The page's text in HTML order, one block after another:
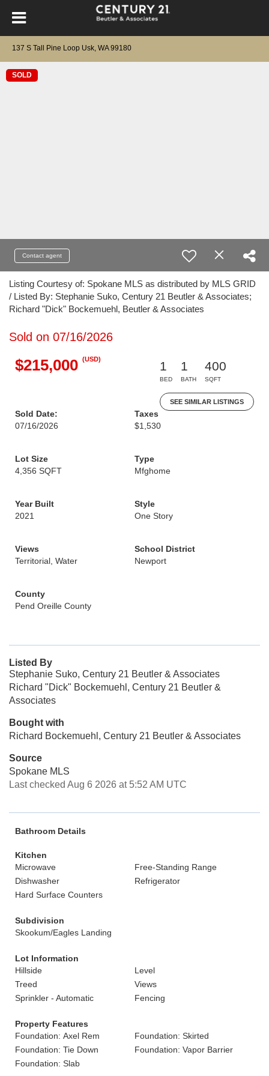
137 S Tall Pine Loop Usk, WA 99180
SOLD
Contact agent
Listing Courtesy of: Spokane MLS as distributed by MLS GRID
/ Listed By: Stephanie Suko, Century 21 Beutler & Associates;
Richard "Dick" Bockemuehl, Beutler & Associates
Sold on 07/16/2026
$215,000 (USD)
1
BED
1
BATH
400
SQFT
SEE SIMILAR LISTINGS
Sold Date:
07/16/2026
Taxes
$1,530
Lot Size
4,356 SQFT
Type
Mfghome
Year Built
2021
Style
One Story
Views
Territorial, Water
School District
Newport
County
Pend Oreille County
Listed By
Stephanie Suko, Century 21 Beutler & Associates
Richard "Dick" Bockemuehl, Century 21 Beutler &
Associates
Bought with
Richard Bockemuehl, Century 21 Beutler & Associates
Source
Spokane MLS
Last checked Aug 6 2026 at 5:52 AM UTC
Bathroom Details
Kitchen
Microwave
Free-Standing Range
Dishwasher
Refrigerator
Hard Surface Counters
Subdivision
Skookum/Eagles Landing
Lot Information
Hillside
Level
Treed
Views
Sprinkler - Automatic
Fencing
Property Features
Foundation: Axel Rem
Foundation: Skirted
Foundation: Tie Down
Foundation: Vapor Barrier
Foundation: Slab